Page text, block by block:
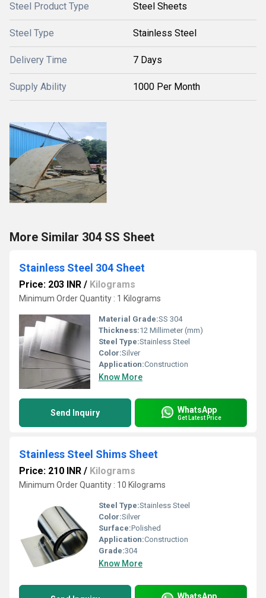
Steel Product Type Steel Sheets
Steel Type Stainless Steel
Delivery Time 7 Days
Supply Ability 1000 Per Month
More Similar 304 SS Sheet
Stainless Steel 304 Sheet
Price: 203 INR / Kilograms
Minimum Order Quantity : 1 Kilograms
Material Grade:SS 304
Thickness:12 Millimeter (mm)
Steel Type:Stainless Steel
Color:Silver
Application:Construction
Know More
Send Inquiry WhatsApp
Get Latest Price
Stainless Steel Shims Sheet
Price: 210 INR / Kilograms
Minimum Order Quantity : 10 Kilograms
Steel Type:Stainless Steel
Color:Silver
Surface:Polished
Application:Construction
Grade:304
Know More
WhatsApp